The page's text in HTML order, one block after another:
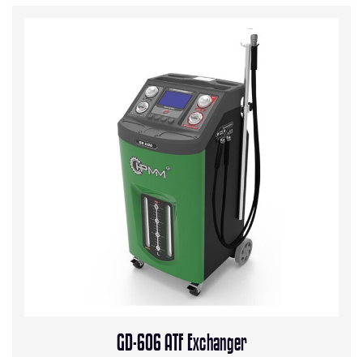
GD-606 ATF Exchanger